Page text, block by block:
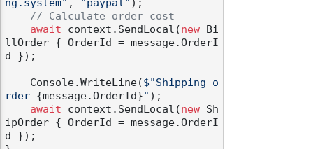
ng.system" , "paypal" );
// Calculate order cost
await context.SendLocal(new Bi
llOrder { OrderId = message.OrderI
d });
    Console.WriteLine(
$"Shipping o
rder {message.OrderId}" );
await context.SendLocal(new Sh
ipOrder { OrderId = message.OrderI
d });